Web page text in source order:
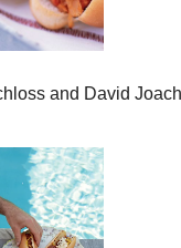
and David